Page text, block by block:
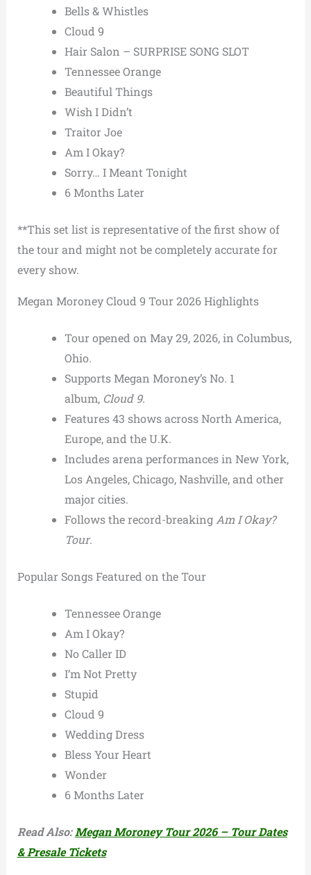
Bells & Whistles
Cloud 9
Hair Salon – SURPRISE SONG SLOT
Tennessee Orange
Beautiful Things
Wish I Didn’t
Traitor Joe
Am I Okay?
Sorry… I Meant Tonight
6 Months Later
**This set list is representative of the first show of
the tour and might not be completely accurate for
every show.
Megan Moroney Cloud 9 Tour 2026 Highlights
Tour opened on May 29, 2026, in Columbus,
Ohio.
Supports Megan Moroney’s No. 1
album, Cloud 9.
Features 43 shows across North America,
Europe, and the U.K.
Includes arena performances in New York,
Los Angeles, Chicago, Nashville, and other
major cities.
Follows the record-breakingAm I Okay?
Tour.
Popular Songs Featured on the Tour
Tennessee Orange
Am I Okay?
No Caller ID
I’m Not Pretty
Stupid
Cloud 9
Wedding Dress
Bless Your Heart
Wonder
6 Months Later
Read Also:Megan Moroney Tour 2026 – Tour Dates
& Presale Tickets